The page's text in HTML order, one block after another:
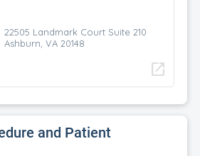
22505 Landmark Court Suite 210
Ashburn, VA 20148
open_in_new
and Patient